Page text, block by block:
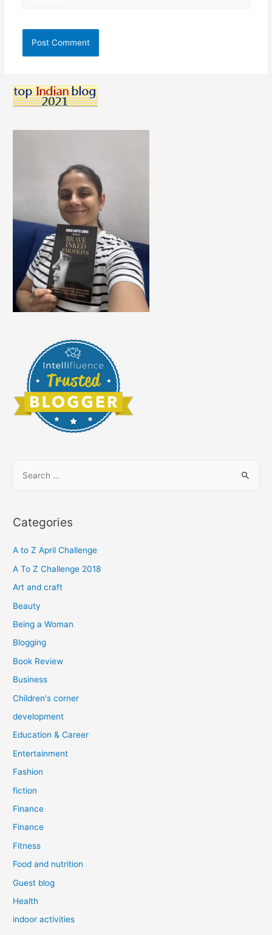
r
h
f
o
Categories
A to Z April Challenge
A To Z Challenge 2018
Art and craft
Beauty
Being a Woman
Blogging
Book Review
Business
Children's corner
development
Education & Career
Entertainment
Fashion
fiction
Finance
Finance
Fitness
Food and nutrition
Guest blog
Health
indoor activities